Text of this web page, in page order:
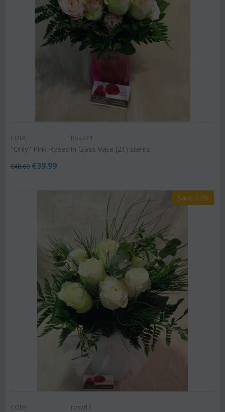
CODE: Rosp24
"Only" Pink Roses in Glass Vase (21) stems
€48.00 €39.99
Save 11%
CODE: rosw13